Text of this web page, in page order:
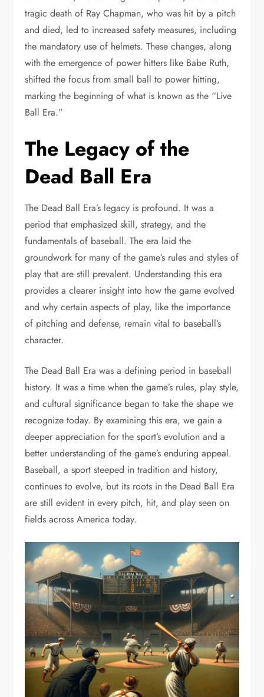
tragic death of Ray Chapman, who was hit by a pitch
and died, led to increased safety measures, including
the mandatory use of helmets. These changes, along
with the emergence of power hitters like Babe Ruth,
shifted the focus from small ball to power hitting,
marking the beginning of what is known as the “Live
Ball Era.”
The Legacy of the
Dead Ball Era
The Dead Ball Era’s legacy is profound. It was a
period that emphasized skill, strategy, and the
fundamentals of baseball. The era laid the
groundwork for many of the game’s rules and styles of
play that are still prevalent. Understanding this era
provides a clearer insight into how the game evolved
and why certain aspects of play, like the importance
of pitching and defense, remain vital to baseball’s
character.
The Dead Ball Era was a defining period in baseball
history. It was a time when the game’s rules, play style,
and cultural significance began to take the shape we
recognize today. By examining this era, we gain a
deeper appreciation for the sport’s evolution and a
better understanding of the game’s enduring appeal.
Baseball, a sport steeped in tradition and history,
continues to evolve, but its roots in the Dead Ball Era
are still evident in every pitch, hit, and play seen on
fields across America today.